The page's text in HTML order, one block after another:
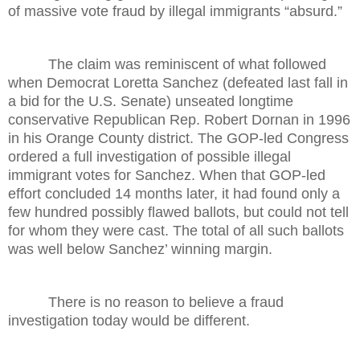
of massive vote fraud by illegal immigrants “absurd.”
The claim was reminiscent of what followed
when Democrat Loretta Sanchez (defeated last fall in
a bid for the U.S. Senate) unseated longtime
conservative Republican Rep. Robert Dornan in 1996
in his Orange County district. The GOP-led Congress
ordered a full investigation of possible illegal
immigrant votes for Sanchez. When that GOP-led
effort concluded 14 months later, it had found only a
few hundred possibly flawed ballots, but could not tell
for whom they were cast. The total of all such ballots
was well below Sanchez’ winning margin.
There is no reason to believe a fraud
investigation today would be different.